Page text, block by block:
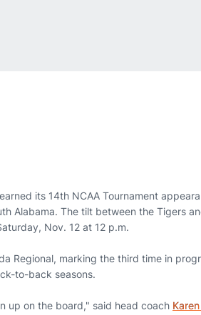
its 14th NCAA Tournament
Alabama. The tilt between the Tigers
Nov. 12 at 12 p.m.
Regional, marking the third time in
to-back seasons.
up on the board," said head coach